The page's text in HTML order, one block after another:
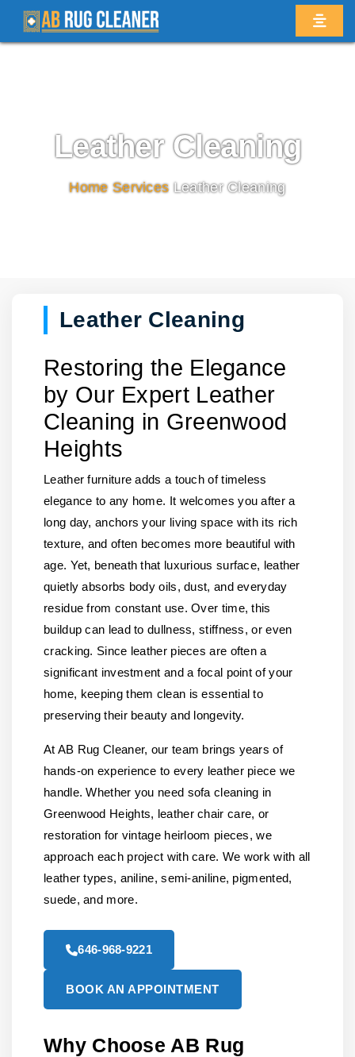
Leather Cleaning
Home/ Services/ Leather Cleaning
Leather Cleaning
Restoring the Elegance
by Our Expert Leather
Cleaning in Greenwood
Heights
Leather furniture adds a touch of timeless
elegance to any home. It welcomes you after a
long day, anchors your living space with its rich
texture, and often becomes more beautiful with
age. Yet, beneath that luxurious surface, leather
quietly absorbs body oils, dust, and everyday
residue from constant use. Over time, this
buildup can lead to dullness, stiffness, or even
cracking. Since leather pieces are often a
significant investment and a focal point of your
home, keeping them clean is essential to
preserving their beauty and longevity.
At AB Rug Cleaner, our team brings years of
hands-on experience to every leather piece we
handle. Whether you need sofa cleaning in
Greenwood Heights, leather chair care, or
restoration for vintage heirloom pieces, we
approach each project with care. We work with all
leather types, aniline, semi-aniline, pigmented,
suede, and more.
646-968-9221
BOOK AN APPOINTMENT
Why Choose AB Rug